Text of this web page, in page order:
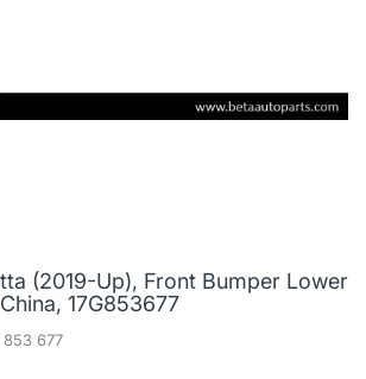
(2019-Up), Front Bumper Lower
17G853677
853 677